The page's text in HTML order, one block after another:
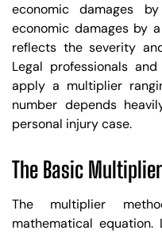
economic damages
economic damages by
reflects the severity
Legal professionals
apply a multiplier
number depends
personal injury case.
The Basic
The multiplier
mathematical